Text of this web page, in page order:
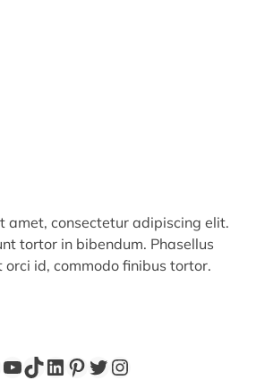
amet, consectetur adipiscing elit.
tortor in bibendum. Phasellus
id, commodo finibus tortor.
YouTube
TikTok
LinkedIn
Pinterest
Twitter
Instagram